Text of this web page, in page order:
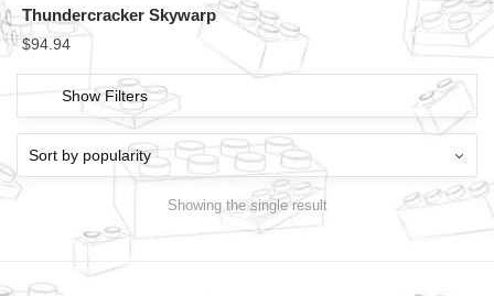
Thundercracker Skywarp
$94.94
Show Filters
Showing the single result